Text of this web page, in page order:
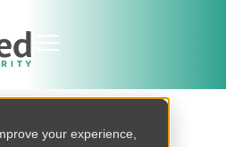
your experience,